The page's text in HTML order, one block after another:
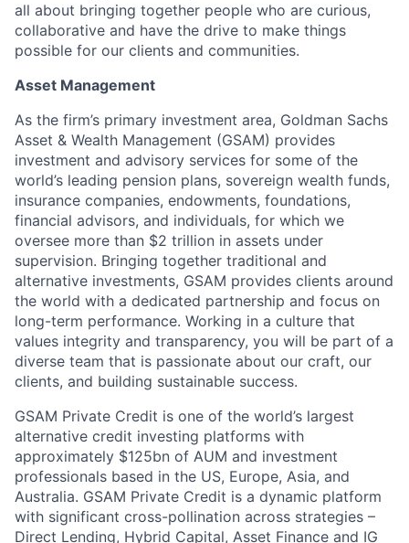
all about bringing together people who are curious,
collaborative and have the drive to make things
possible for our clients and communities.
Asset Management
As the firm’s primary investment area, Goldman Sachs
Asset & Wealth Management (GSAM) provides
investment and advisory services for some of the
world’s leading pension plans, sovereign wealth funds,
insurance companies, endowments, foundations,
financial advisors, and individuals, for which we
oversee more than $2 trillion in assets under
supervision. Bringing together traditional and
alternative investments, GSAM provides clients around
the world with a dedicated partnership and focus on
long-term performance. Working in a culture that
values integrity and transparency, you will be part of a
diverse team that is passionate about our craft, our
clients, and building sustainable success.
GSAM Private Credit is one of the world’s largest
alternative credit investing platforms with
approximately $125bn of AUM and investment
professionals based in the US, Europe, Asia, and
Australia. GSAM Private Credit is a dynamic platform
with significant cross-pollination across strategies –
Direct Lending, Hybrid Capital, Asset Finance and IG